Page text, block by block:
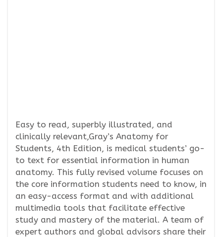
Easy to read, superbly illustrated, and
clinically relevant,Gray’s Anatomy for
Students, 4th Edition, is medical students’ go-
to text for essential information in human
anatomy. This fully revised volume focuses on
the core information students need to know, in
an easy-access format and with additional
multimedia tools that facilitate effective
study and mastery of the material. A team of
expert authors and global advisors share their